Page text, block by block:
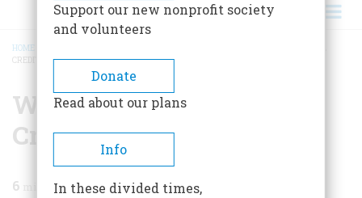
BREADCRUMB
HOME
CREDIT
Women Finally Get Full
Credit
6 min read
Support our new nonprofit society
and volunteers
Donate
Read about our plans
Info
In these divided times,